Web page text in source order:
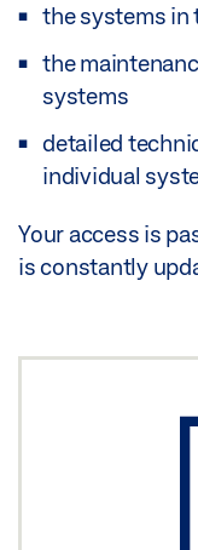
the systems in
the
systems
detailed
individual
Your access is
is constantly